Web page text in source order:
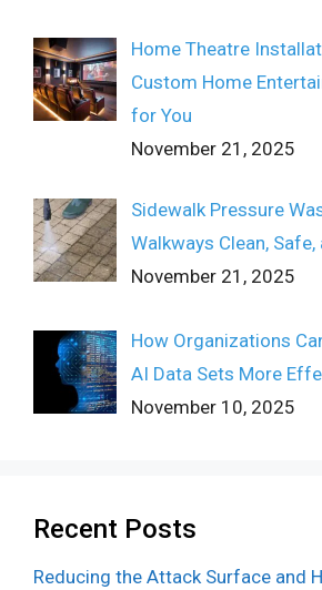
Home Theatre
Custom Home
for You
November 21, 2025
Sidewalk Pressure
Walkways Clean,
November 21, 2025
How Organizations
AI Data Sets More
November 10, 2025
Recent Posts
Reducing the Attack Surface and